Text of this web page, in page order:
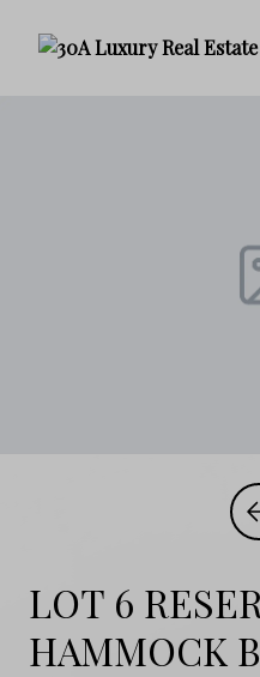
LOT 6
HAMMOCK